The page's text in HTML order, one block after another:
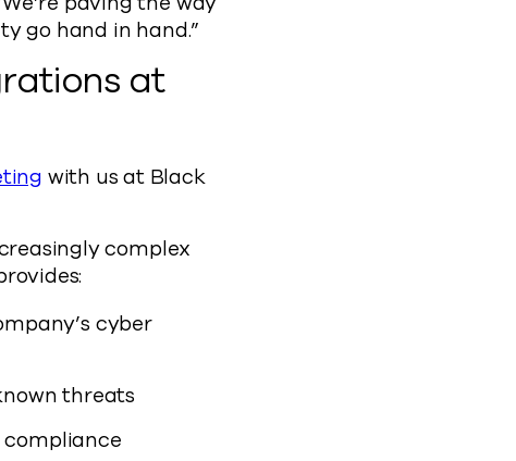
go hand in hand.”
at
with us at Black
complex
cyber
threats